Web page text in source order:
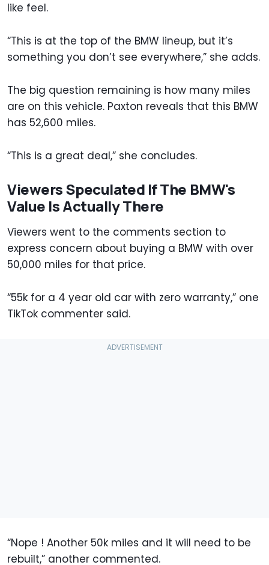
like feel.
“This is at the top of the BMW lineup, but it’s
something you don’t see everywhere,” she adds.
The big question remaining is how many miles
are on this vehicle. Paxton reveals that this BMW
has 52,600 miles.
“This is a great deal,” she concludes.
Viewers Speculated If The BMW's
Value Is Actually There
Viewers went to the comments section to
express concern about buying a BMW with over
50,000 miles for that price.
“55k for a 4 year old car with zero warranty,” one
TikTok commenter said.
“Nope ! Another 50k miles and it will need to be
rebuilt,” another commented.